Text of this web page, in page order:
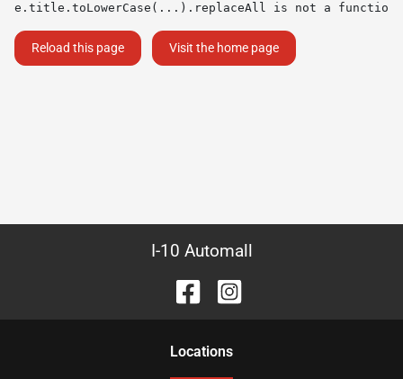
e.title.toLowerCase(...).replaceAll is not a function
Reload this page Visit the home page
I-10 Automall
Locations